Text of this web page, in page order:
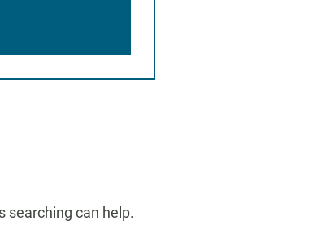
searching can help.